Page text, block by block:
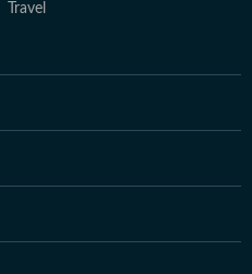
Travel